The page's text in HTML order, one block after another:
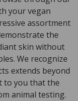
your vegan
assortment
the
skin without
We recognize
extends beyond
to you that the
animal testing.